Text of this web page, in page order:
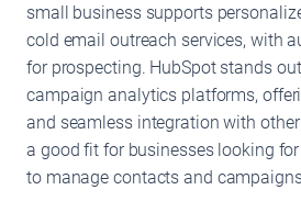
small business supports
cold email outreach services, with
for prospecting. HubSpot stands
campaign analytics platforms,
and seamless integration with
a good fit for businesses looking
to manage contacts and